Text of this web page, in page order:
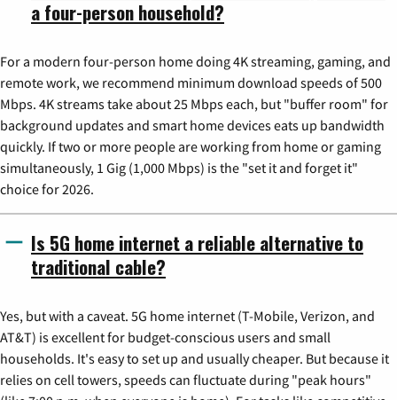
a four-person household?
For a modern four-person home doing 4K streaming, gaming, and
remote work, we recommend minimum download speeds of 500
Mbps. 4K streams take about 25 Mbps each, but "buffer room" for
background updates and smart home devices eats up bandwidth
quickly. If two or more people are working from home or gaming
simultaneously, 1 Gig (1,000 Mbps) is the "set it and forget it"
choice for 2026.
Is 5G home internet a reliable alternative to
traditional cable?
Yes, but with a caveat. 5G home internet (T-Mobile, Verizon, and
AT&T) is excellent for budget-conscious users and small
households. It's easy to set up and usually cheaper. But because it
relies on cell towers, speeds can fluctuate during "peak hours"